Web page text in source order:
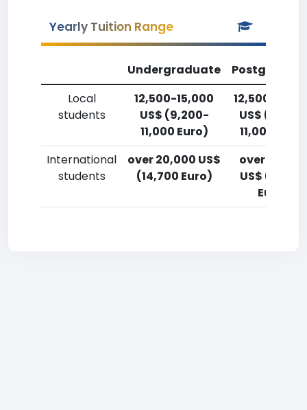
Yearly Tuition Range
Undergraduate
Local
students
12,500-15,000
US$ (9,200-
11,000 Euro)
12,500-
US$
11,000 Euro)
International
students
over 20,000 US$
(14,700 Euro)
over 20,000
US$ (14,700
Euro)